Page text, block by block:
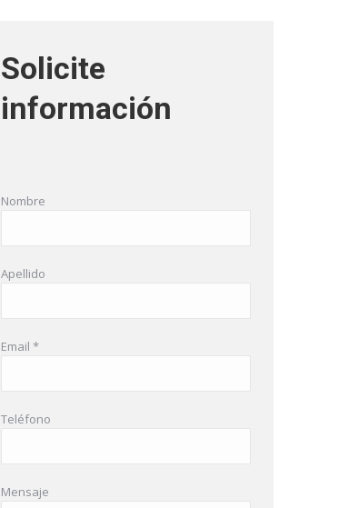
Solicite
información
Nombre
Apellido
Email *
Teléfono
Mensaje